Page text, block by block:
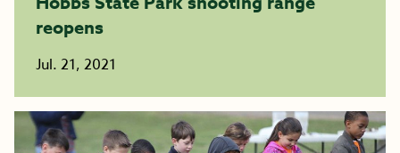
reopens
Jul. 21, 2021